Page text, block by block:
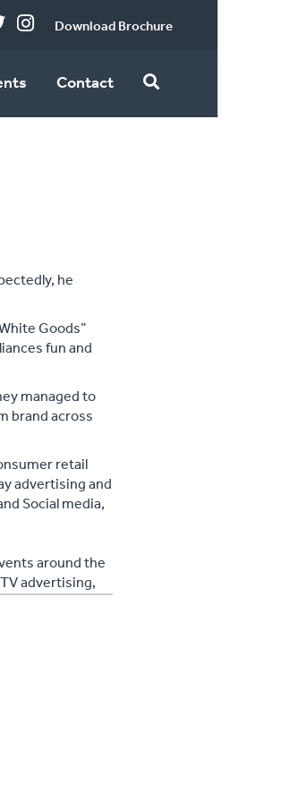
Download Brochure
Contact
he
Goods”
fun and
managed to
brand across
retail
advertising and
Social media,
around the
advertising,
Facebook
Content